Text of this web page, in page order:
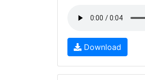
Download